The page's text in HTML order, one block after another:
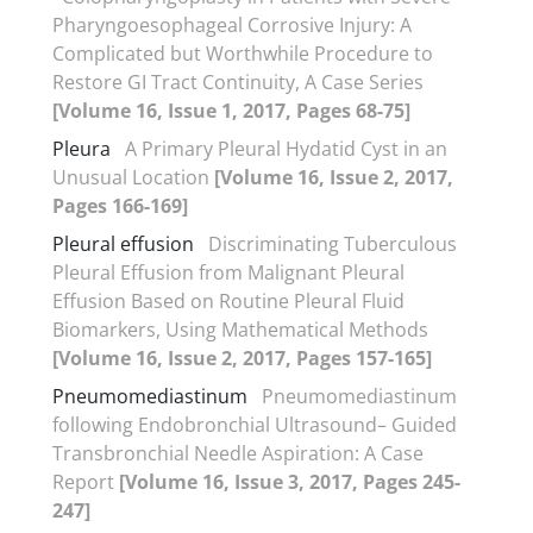
Pharyngoesophageal Corrosive Injury: A
Complicated but Worthwhile Procedure to
Restore GI Tract Continuity, A Case Series
[Volume 16, Issue 1, 2017, Pages 68-75]
Pleura A Primary Pleural Hydatid Cyst in an
Unusual Location [Volume 16, Issue 2, 2017,
Pages 166-169]
Pleural effusion
Discriminating Tuberculous
Pleural Effusion from Malignant Pleural
Effusion Based on Routine Pleural Fluid
Biomarkers, Using Mathematical Methods
[Volume 16, Issue 2, 2017, Pages 157-165]
Pneumomediastinum
Pneumomediastinum
following Endobronchial Ultrasound– Guided
Transbronchial Needle Aspiration: A Case
Report [Volume 16, Issue 3, 2017, Pages 245-
247]